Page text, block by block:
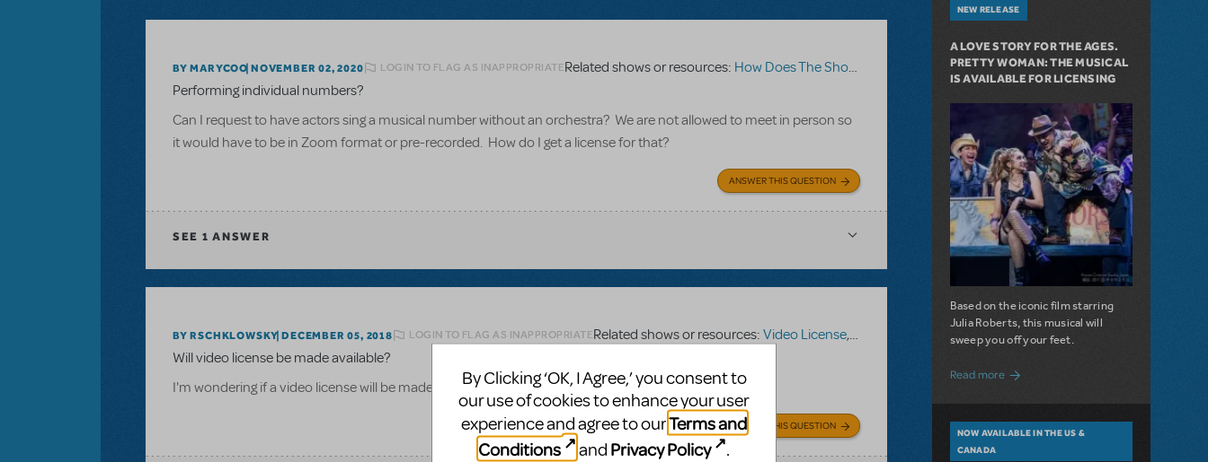
BY MARYCOO NOVEMBER 02, 2020 LOGIN TO FLAG AS INAPPROPRIATERelated shows or resources: How Does The Show Go On? Video License ,Sister Act
Performing individual numbers?
Can I request to have actors sing a musical number without an orchestra? We are not allowed to meet in person so
it would have to be in Zoom format or pre-recorded. How do I get a license for that?
ANSWER THIS QUESTION
SEE 1 ANSWER
BY RSCHKLOWSKY DECEMBER 05, 2018 LOGIN TO FLAG AS INAPPROPRIATERelated shows or resources:Video License, Roald Dahl's Matilda The Musical
Will video license be made available?
I'm wondering if a video license will be made available for amateur productions of Matilda.
ANSWER THIS QUESTION
NEW RELEASE
A LOVE STORY FOR THE AGES.
PRETTY WOMAN: THE MUSICAL
IS AVAILABLE FOR LICENSING
Based on the iconic film starring
Julia Roberts, this musical will
sweep you off your feet.
Read more about A Love Story for the Ages.
NOW AVAILABLE IN THE US &
CANADA
By Clicking ‘OK, I Agree,’ you consent to
our use of cookies to enhance your user
experience and agree to ourTerms and
Conditions
and Privacy Policy .